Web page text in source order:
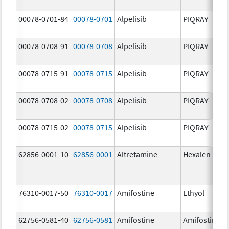
00078-0701-84 00078-0701 Alpelisib PIQRAY
00078-0708-91
00078-0708 Alpelisib PIQRAY
00078-0715-91
00078-0715 Alpelisib PIQRAY
00078-0708-02 00078-0708 Alpelisib PIQRAY
00078-0715-02 00078-0715 Alpelisib PIQRAY
62856-0001-10 62856-0001 Altretamine Hexalen
76310-0017-50 76310-0017 Amifostine Ethyol
62756-0581-40 62756-0581 Amifostine Amifostine